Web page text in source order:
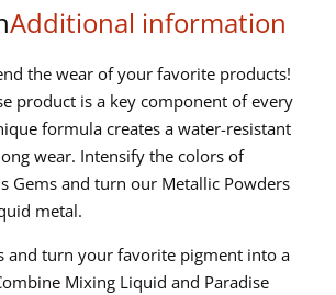
Additional information
the wear of your favorite products!
product is a key component of every
formula creates a water-resistant
wear. Intensify the colors of
Gems and turn our Metallic Powders
metal.
and turn your favorite pigment into a
Mixing Liquid and Paradise